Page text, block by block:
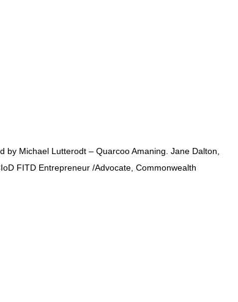
Michael Lutterodt – Quarcoo Amaning. Jane Dalton,
FITD Entrepreneur /Advocate, Commonwealth